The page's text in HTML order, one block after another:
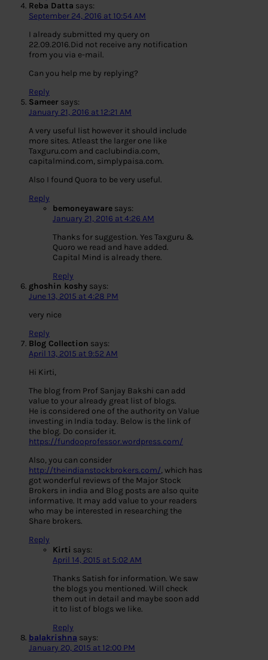
Reba Datta says:
September 24, 2016 at 10:54 AM
I already submitted my query on
22.09.2016.Did not receive any notification
from you via e-mail.
Can you help me by replying?
Reply
Sameer says:
January 21, 2016 at 12:21 AM
A very useful list however it should include
more sites. Atleast the larger one like
Taxguru.com and caclubindia.com,
capitalmind.com, simplypaisa.com.
Also I found Quora to be very useful.
Reply
bemoneyaware says:
January 21, 2016 at 4:26 AM
Thanks for suggestion. Yes Taxguru &
Quoro we read and have added.
Capital Mind is already there.
Reply
ghoshin koshy says:
June 13, 2015 at 4:28 PM
very nice
Reply
Blog Collection says:
April 13, 2015 at 9:52 AM
Hi Kirti,
The blog from Prof Sanjay Bakshi can add
value to your already great list of blogs.
He is considered one of the authority on Value
investing in India today. Below is the link of
the blog. Do consider it.
https://fundooprofessor.wordpress.com/
Also, you can consider
http://theindianstockbrokers.com/, which has
got wonderful reviews of the Major Stock
Brokers in india and Blog posts are also quite
informative. It may add value to your readers
who may be interested in researching the
Share brokers.
Reply
Kirti says:
April 14, 2015 at 5:02 AM
Thanks Satish for information. We saw
the blogs you mentioned. Will check
them out in detail and maybe soon add
it to list of blogs we like.
Reply
balakrishna says:
January 20, 2015 at 12:00 PM